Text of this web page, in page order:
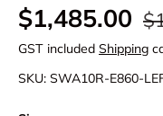
Sale price
$1,485.00
GST included Shipping
SKU: SWA10R-E860-